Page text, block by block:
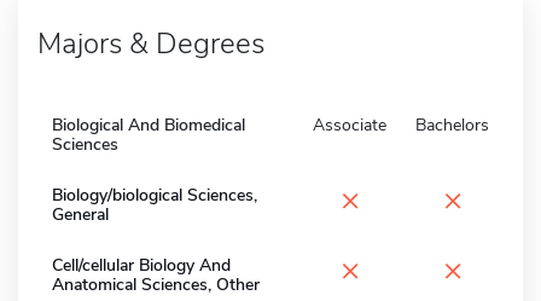
Majors & Degrees
Biological And Biomedical
Sciences
Associate Bachelors
Biology/biological Sciences,
General
× ×
Cell/cellular Biology And
Anatomical Sciences, Other
× ×